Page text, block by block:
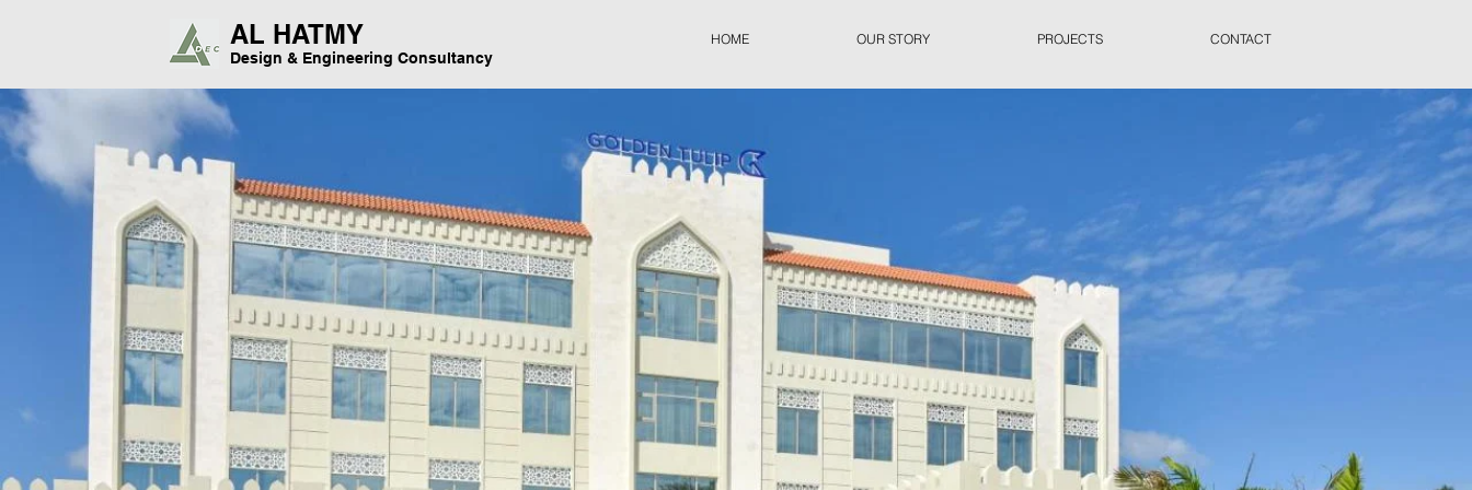
AL HATMY
Design & Engineering Consultancy
HOME OUR STORY PROJECTS CONTACT